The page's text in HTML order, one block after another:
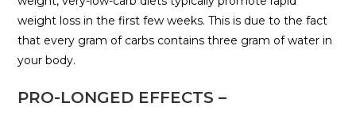
weight loss in the first few weeks. This is due to the fact
that every gram of carbs contains three gram of water in
your body.
PRO-LONGED EFFECTS –